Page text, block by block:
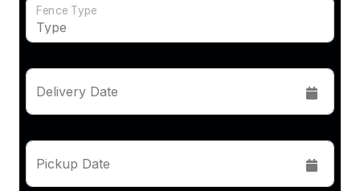
Fence Type
Delivery Date
Pickup Date